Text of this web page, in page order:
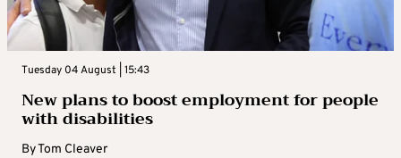
Tuesday 04 August | 15:43
New plans to boost employment for people
with disabilities
ByTom Cleaver